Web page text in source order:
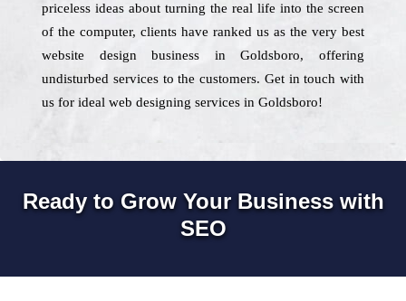
priceless ideas about turning the real life into the screen
of the computer, clients have ranked us as the very best
website design business in Goldsboro, offering
undisturbed services to the customers. Get in touch with
us for ideal web designing services in Goldsboro!
Ready to Grow Your Business with
SEO